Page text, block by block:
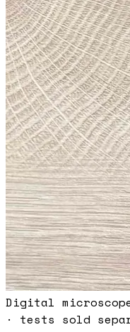
Digital
· tests sold